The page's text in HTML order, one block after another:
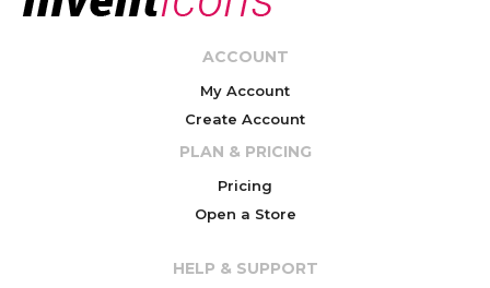
ACCOUNT
My Account
Create Account
PLAN & PRICING
Pricing
Open a Store
HELP & SUPPORT